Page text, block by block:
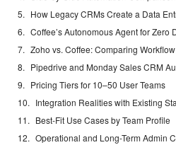
How Legacy CRMs Create a Data
Coffee’s Autonomous Agent for Zero
Zoho vs. Coffee: Comparing
Pipedrive and Monday Sales CRM
Pricing Tiers for 10–50 User Teams
Integration Realities with Existing
Best-Fit Use Cases by Team Profile
Operational and Long-Term Admin